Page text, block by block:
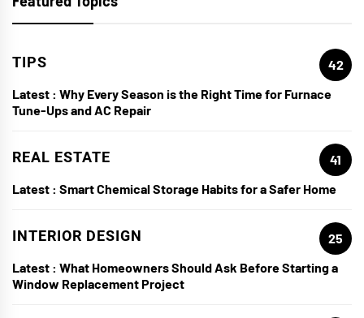
TIPS
42
Latest : Why Every Season is the Right Time for Furnace
Tune-Ups and AC Repair
REAL ESTATE
41
Latest : Smart Chemical Storage Habits for a Safer Home
INTERIOR DESIGN
25
Latest : What Homeowners Should Ask Before Starting a
Window Replacement Project